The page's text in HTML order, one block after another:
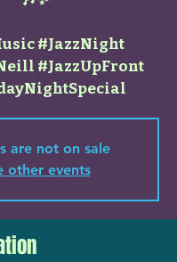
#JazzNight
#JazzUpFront
are not on sale
other events